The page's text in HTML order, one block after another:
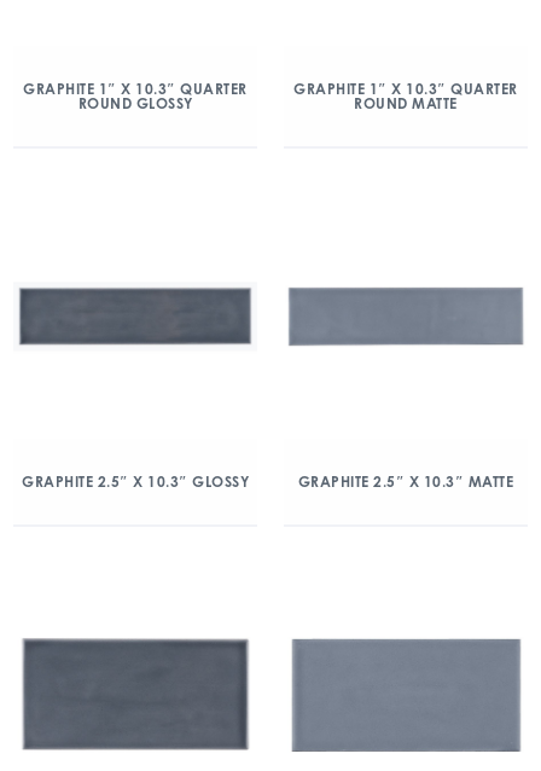
GRAPHITE 1″ X 10.3″ QUARTER
ROUND GLOSSY
GRAPHITE 1″ X 10.3″ QUARTER
ROUND MATTE
GRAPHITE 2.5″ X 10.3″ GLOSSY GRAPHITE 2.5″ X 10.3″ MATTE